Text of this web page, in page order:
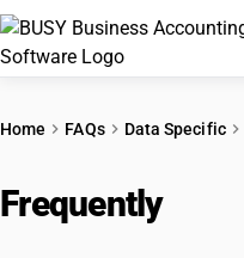
PRICING
Home FAQs Data Specific
Frequently